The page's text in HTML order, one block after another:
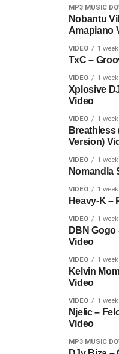
MP3 MUSIC
Nobantu
Amapiano
VIDEO 1
TxC –
VIDEO 1
Xplosive
Video
VIDEO 1
Breathless
Version)
VIDEO 1
Nomandla
VIDEO 1
Heavy-K –
VIDEO 1
DBN Gogo
Video
VIDEO 1
Kelvin
Video
VIDEO 1
Njelic –
Video
MP3 MUSIC